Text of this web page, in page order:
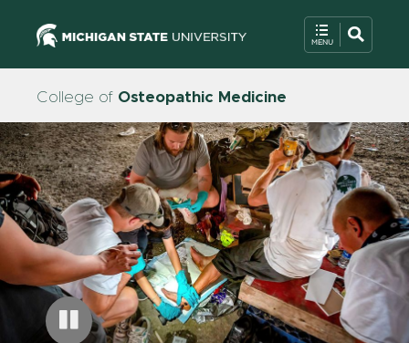
College of Osteopathic Medicine